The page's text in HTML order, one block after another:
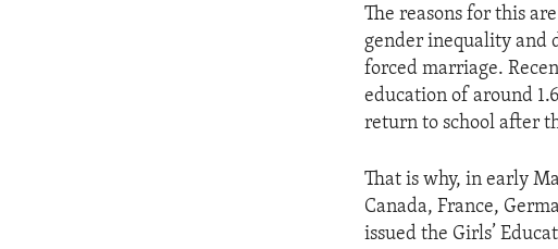
The reasons for this
gender inequality and
forced marriage.
education of around
return to school after
That is why, in early
Canada, France,
issued the Girls’